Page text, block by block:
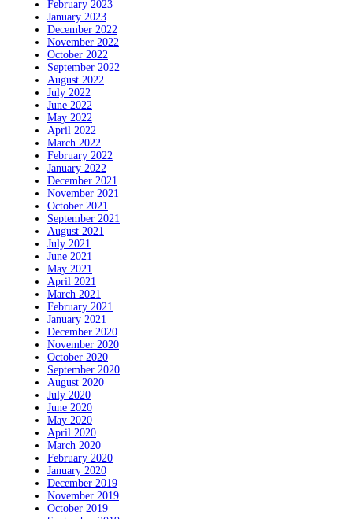
February 2023
January 2023
December 2022
November 2022
October 2022
September 2022
August 2022
July 2022
June 2022
May 2022
April 2022
March 2022
February 2022
January 2022
December 2021
November 2021
October 2021
September 2021
August 2021
July 2021
June 2021
May 2021
April 2021
March 2021
February 2021
January 2021
December 2020
November 2020
October 2020
September 2020
August 2020
July 2020
June 2020
May 2020
April 2020
March 2020
February 2020
January 2020
December 2019
November 2019
October 2019